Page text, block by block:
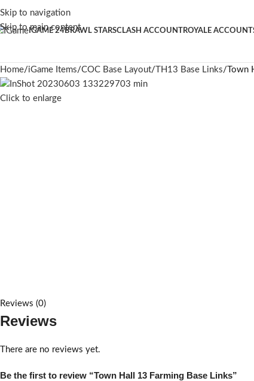
Skip to navigation
Skip to main content
IGAME 24BRAWL STARSCLASH ACCOUNTROYALE ACCOUNT
Home iGame Items COC Base Layout TH13 Base Links Town
Click to enlarge
Reviews (0)
Reviews
There are no reviews yet.
Be the first to review “Town Hall 13 Farming Base Links”